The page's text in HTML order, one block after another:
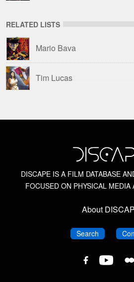
RELATED LISTS
Mario Bava
Tim Lucas
DISCAPE IS A FILM DATABASE
FOCUSED ON PHYSICAL MEDIA
About
SearchDISCAPE
DISCAPE